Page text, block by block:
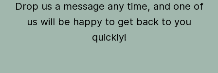
Drop us a message any time, and one of
us will be happy to get back to you
quickly!